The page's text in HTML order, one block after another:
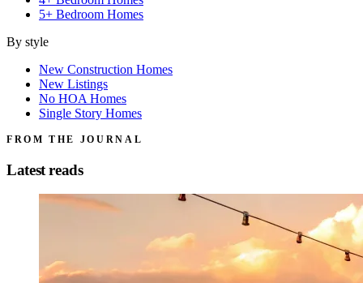
5+ Bedroom Homes
By style
New Construction Homes
New Listings
No HOA Homes
Single Story Homes
FROM THE JOURNAL
Latest reads